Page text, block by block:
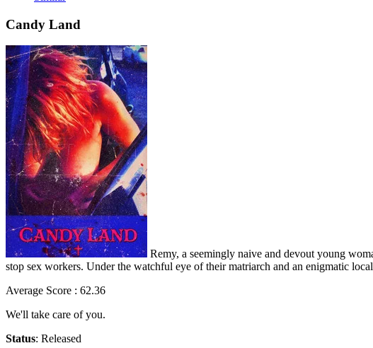
Candy Land
Remy, a seemingly naive and devout young
stop sex workers. Under the watchful eye of their matriarch and an enigmatic
Average Score : 62.36
We'll take care of you.
Status: Released